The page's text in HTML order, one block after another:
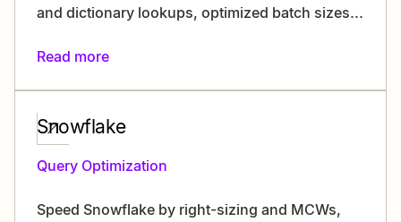
and dictionary lookups, optimized batch sizes...
Read more
Snowflake
Query Optimization
Speed Snowflake by right-sizing and MCWs,